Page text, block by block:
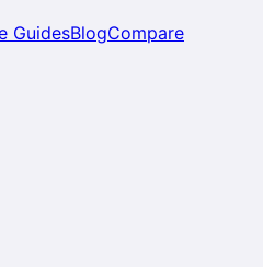
GuidesBlogCompare